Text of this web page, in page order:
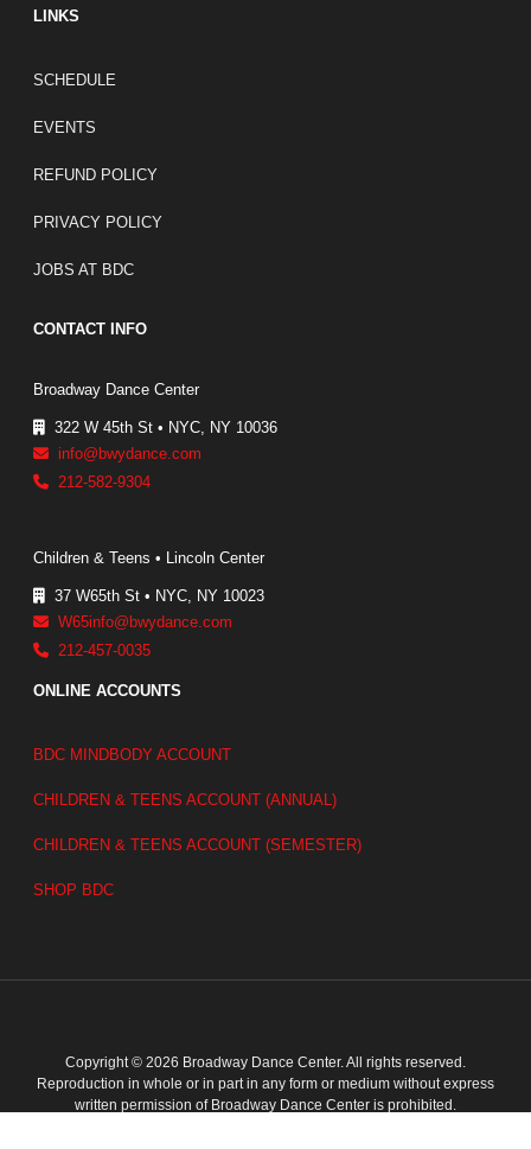
LINKS
FOOTER LINKS
SCHEDULE
EVENTS
REFUND POLICY
PRIVACY POLICY
JOBS AT BDC
CONTACT INFO
Broadway Dance Center
322 W 45th St • NYC, NY 10036
info@bwydance.com
212-582-9304
Children & Teens • Lincoln Center
37 W65th St • NYC, NY 10023
W65info@bwydance.com
212-457-0035
ONLINE ACCOUNTS
BDC MINDBODY ACCOUNT
CHILDREN & TEENS ACCOUNT (ANNUAL)
CHILDREN & TEENS ACCOUNT (SEMESTER)
SHOP BDC
Copyright © 2026 Broadway Dance Center. All rights reserved.
Reproduction in whole or in part in any form or medium without express
written permission of Broadway Dance Center is prohibited.